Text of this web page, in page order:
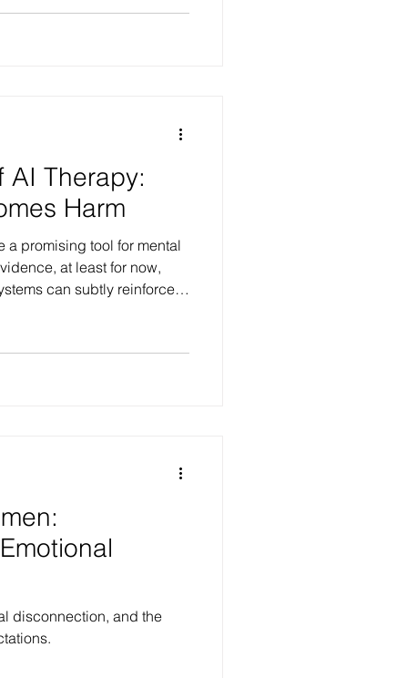
and required to attend
AI Therapy:
Harm
a promising tool for mental
at least for now,
can subtly reinforce
advice may actually
disconnection, and the